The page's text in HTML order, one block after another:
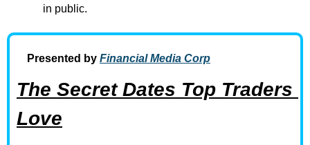
in public.
Presented by Financial Media Corp
The Secret Dates Top Traders
Love